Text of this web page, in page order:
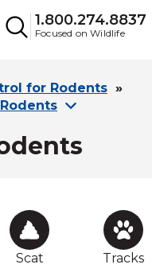
1.800.274.8837
Focused on Wildlife
for Rodents »
Scat Tracks